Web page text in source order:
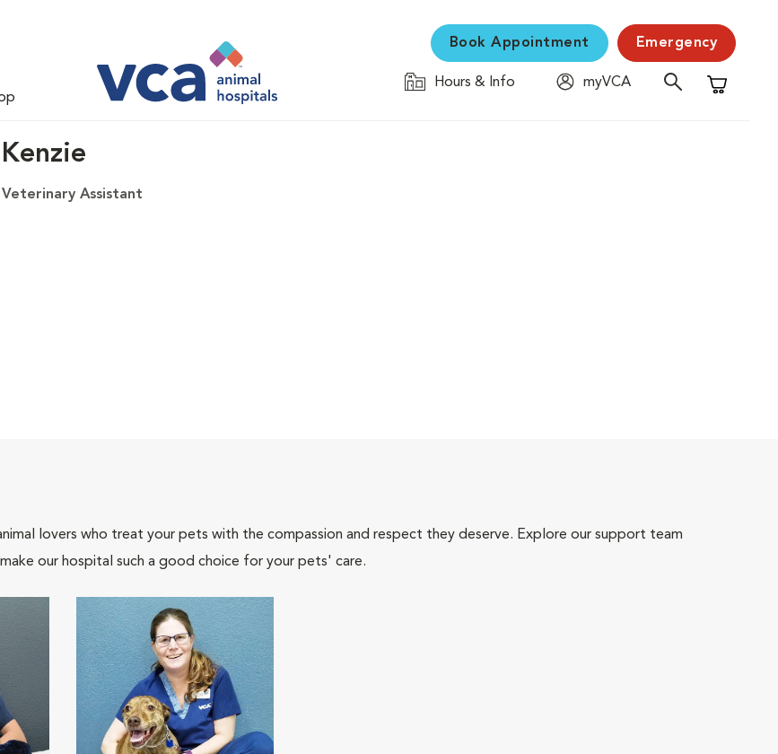
Book Appointment Emergency
Hours & Info
myVCA
Shopping
Kenzie
Veterinary Assistant
lovers who treat your pets with the compassion and respect they deserve. Explore our support team
our hospital such a good choice for your pets' care.